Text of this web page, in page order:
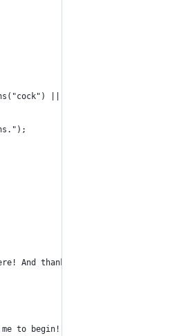
||
And thanks. <3");
to begin!");